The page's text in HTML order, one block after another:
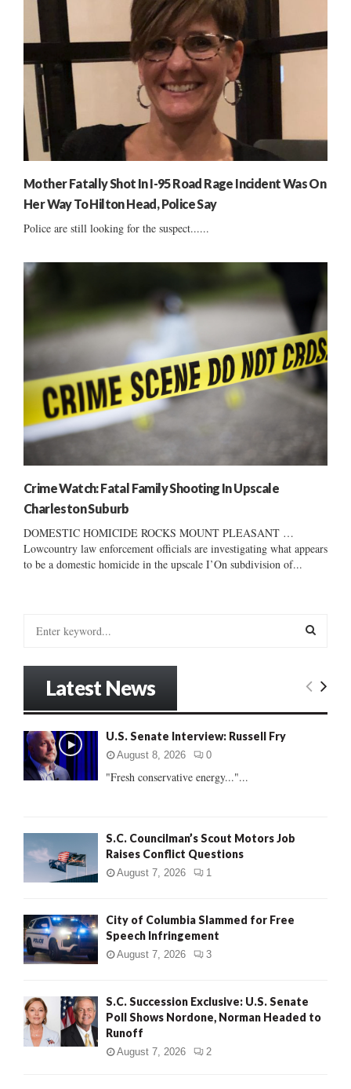
Mother Fatally Shot In I-95 Road Rage Incident Was On
Her Way To Hilton Head, Police Say
Police are still looking for the suspect......
Crime Watch: Fatal Family Shooting In Upscale
Charleston Suburb
DOMESTIC HOMICIDE ROCKS MOUNT PLEASANT …
Lowcountry law enforcement officials are investigating what appears
to be a domestic homicide in the upscale I’On subdivision of...
o
:
E
Latest News
U.S. Senate Interview: Russell Fry
August 8, 2026 0
"Fresh conservative energy..."...
S.C. Councilman’s Scout Motors Job
Raises Conflict Questions
August 7, 2026 1
City of Columbia Slammed for Free
Speech Infringement
August 7, 2026 3
S.C. Succession Exclusive: U.S. Senate
Poll Shows Nordone, Norman Headed to
Runoff
August 7, 2026 2